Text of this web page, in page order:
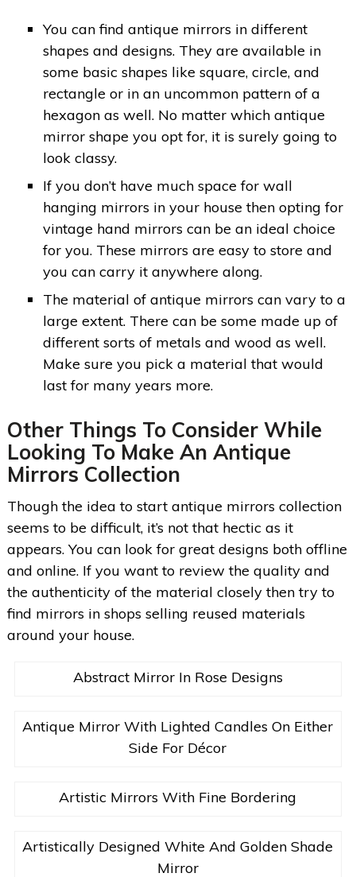
You can find antique mirrors in different
shapes and designs. They are available in
some basic shapes like square, circle, and
rectangle or in an uncommon pattern of a
hexagon as well. No matter which antique
mirror shape you opt for, it is surely going to
look classy.
If you don’t have much space for wall
hanging mirrors in your house then opting for
vintage hand mirrors can be an ideal choice
for you. These mirrors are easy to store and
you can carry it anywhere along.
The material of antique mirrors can vary to a
large extent. There can be some made up of
different sorts of metals and wood as well.
Make sure you pick a material that would
last for many years more.
Other Things To Consider While
Looking To Make An Antique
Mirrors Collection
Though the idea to start antique mirrors collection
seems to be difficult, it’s not that hectic as it
appears. You can look for great designs both offline
and online. If you want to review the quality and
the authenticity of the material closely then try to
find mirrors in shops selling reused materials
around your house.
Abstract Mirror In Rose Designs
Antique Mirror With Lighted Candles On Either
Side For Décor
Artistic Mirrors With Fine Bordering
Artistically Designed White And Golden Shade
Mirror